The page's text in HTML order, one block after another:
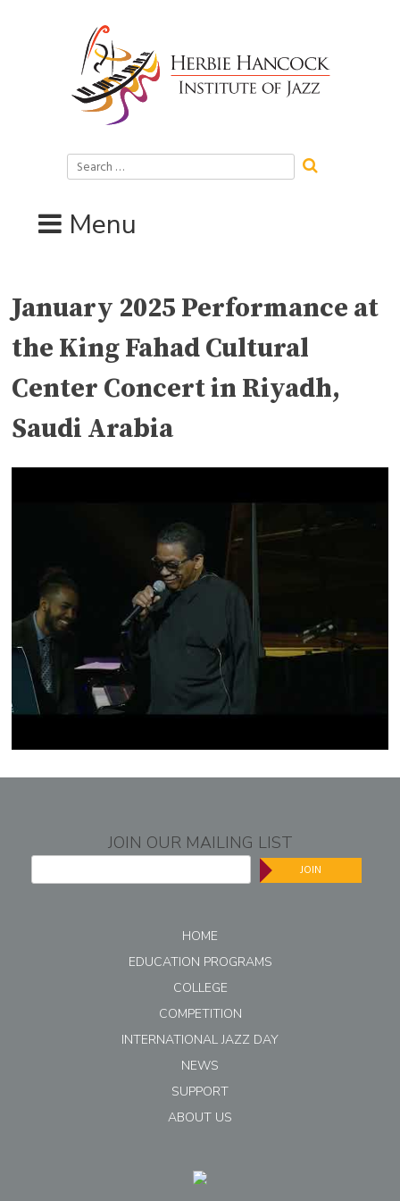
Search
for:
Menu
January 2025 Performance at
the King Fahad Cultural
Center Concert in Riyadh,
Saudi Arabia
JOIN OUR MAILING LIST
JOIN
HOME
EDUCATION PROGRAMS
COLLEGE
COMPETITION
INTERNATIONAL JAZZ DAY
NEWS
SUPPORT
ABOUT US